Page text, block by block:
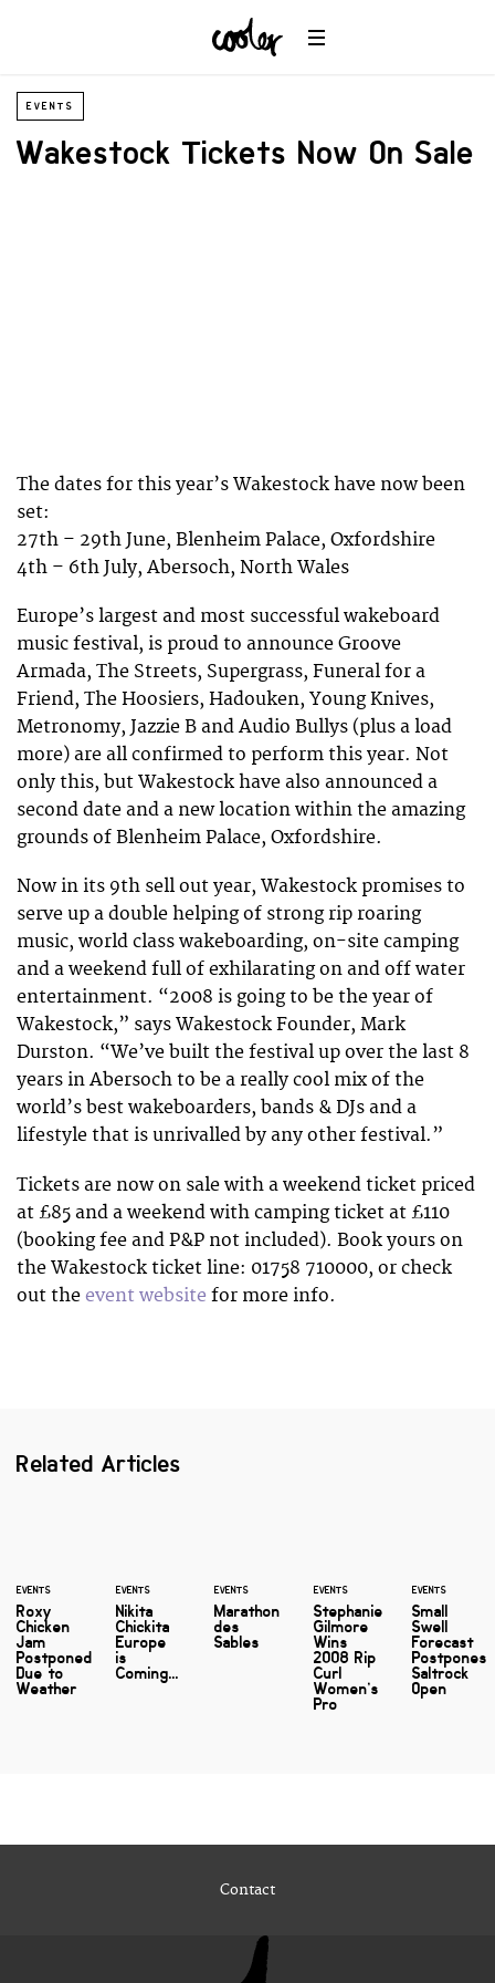
EVENTS
Wakestock Tickets Now On Sale
The dates for this year’s Wakestock have now been
set:
27th – 29th June, Blenheim Palace, Oxfordshire
4th – 6th July, Abersoch, North Wales
Europe’s largest and most successful wakeboard
music festival, is proud to announce Groove
Armada, The Streets, Supergrass, Funeral for a
Friend, The Hoosiers, Hadouken, Young Knives,
Metronomy, Jazzie B and Audio Bullys (plus a load
more) are all confirmed to perform this year. Not
only this, but Wakestock have also announced a
second date and a new location within the amazing
grounds of Blenheim Palace, Oxfordshire.
Now in its 9th sell out year, Wakestock promises to
serve up a double helping of strong rip roaring
music, world class wakeboarding, on-site camping
and a weekend full of exhilarating on and off water
entertainment. “2008 is going to be the year of
Wakestock,” says Wakestock Founder, Mark
Durston. “We’ve built the festival up over the last 8
years in Abersoch to be a really cool mix of the
world’s best wakeboarders, bands & DJs and a
lifestyle that is unrivalled by any other festival.”
Tickets are now on sale with a weekend ticket priced
at £85 and a weekend with camping ticket at £110
(booking fee and P&P not included). Book yours on
the Wakestock ticket line: 01758 710000, or check
out the event website for more info.
Related Articles
EVENTS
Roxy
Chicken
Jam
Postponed
Due to
Weather
EVENTS
Nikita
Chickita
Europe
is
Coming...
EVENTS
Marathon
des
Sables
EVENTS
Stephanie
Gilmore
Wins
2008 Rip
Curl
Women’s
Pro
EVENTS
Small
Swell
Forecast
Postpones
Saltrock
Open
Contact